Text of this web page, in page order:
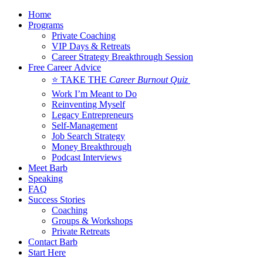
Home
Programs
Private Coaching
VIP Days & Retreats
Career Strategy Breakthrough Session
Free Career Advice
⭐ TAKE THE Career Burnout Quiz
Work I’m Meant to Do
Reinventing Myself
Legacy Entrepreneurs
Self-Management
Job Search Strategy
Money Breakthrough
Podcast Interviews
Meet Barb
Speaking
FAQ
Success Stories
Coaching
Groups & Workshops
Private Retreats
Contact Barb
Start Here